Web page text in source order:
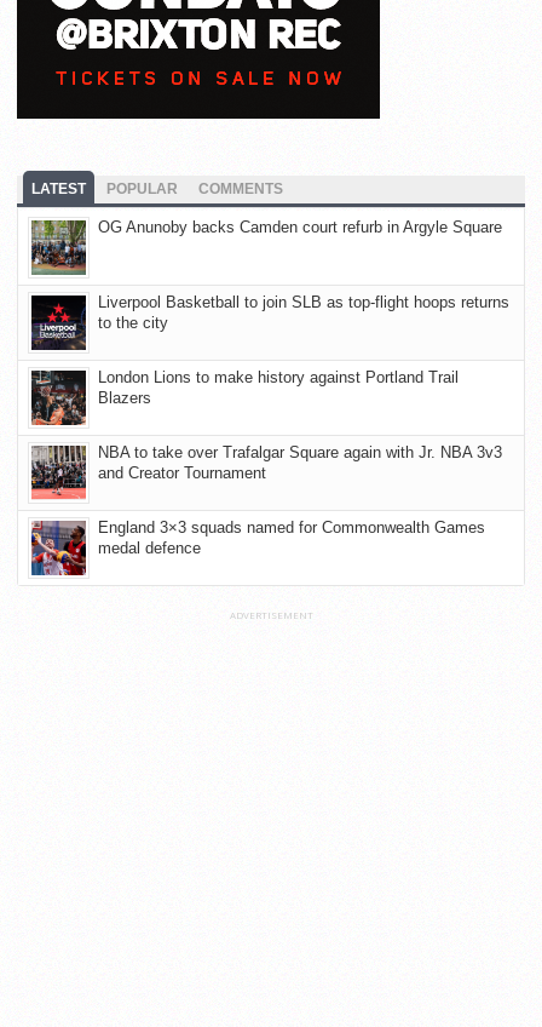
LATEST POPULAR COMMENTS
OG Anunoby backs Camden court refurb in Argyle Square
Liverpool Basketball to join SLB as top-flight hoops returns
to the city
London Lions to make history against Portland Trail
Blazers
NBA to take over Trafalgar Square again with Jr. NBA 3v3
and Creator Tournament
England 3×3 squads named for Commonwealth Games
medal defence
ADVERTISEMENT